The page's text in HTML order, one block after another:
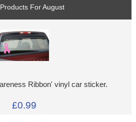
For August
Ribbon' vinyl car sticker.
£0.99